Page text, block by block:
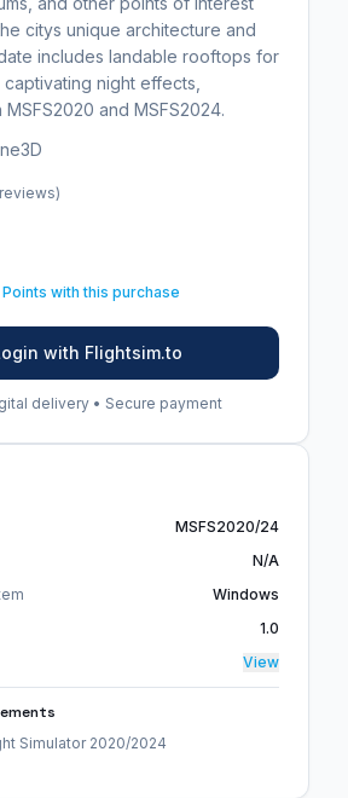
citys unique architecture and
includes landable rooftops for
night effects,
and MSFS2024.
with this purchase
with Flightsim.to
delivery • Secure payment
MSFS2020/24
N/A
Windows
1.0
View
Simulator 2020/2024